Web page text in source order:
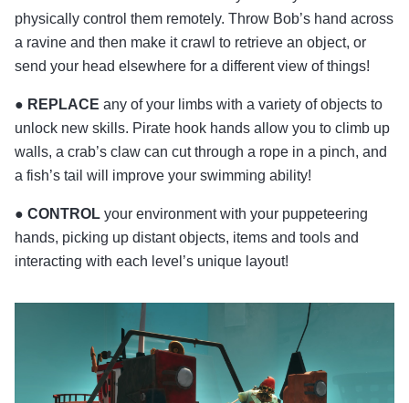
physically control them remotely. Throw Bob’s hand across
a ravine and then make it crawl to retrieve an object, or
send your head elsewhere for a different view of things!
● REPLACE any of your limbs with a variety of objects to
unlock new skills. Pirate hook hands allow you to climb up
walls, a crab’s claw can cut through a rope in a pinch, and
a fish’s tail will improve your swimming ability!
● CONTROL your environment with your puppeteering
hands, picking up distant objects, items and tools and
interacting with each level’s unique layout!